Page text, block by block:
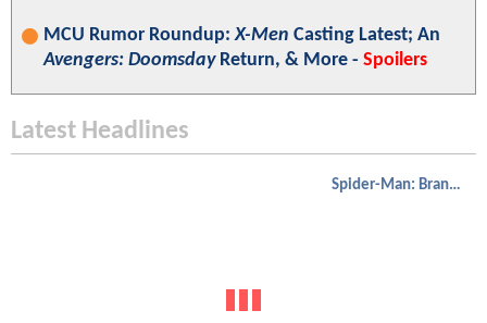
MCU Rumor Roundup:X-Men Casting Latest; An
Avengers: DoomsdayReturn, & More - Spoilers
Latest Headlines
Spider-Man: Brand New Day